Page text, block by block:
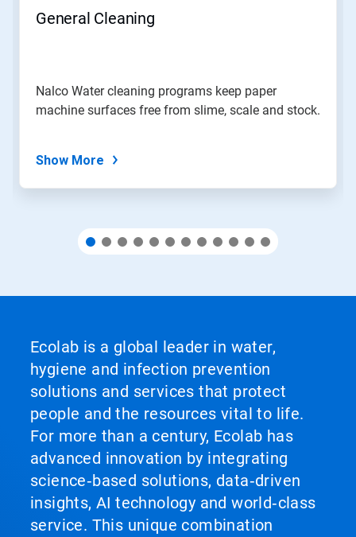
General Cleaning
Nalco Water cleaning programs keep paper
machine surfaces free from slime, scale and stock.
Show More
Ecolab is a global leader in water,
hygiene and infection prevention
solutions and services that protect
people and the resources vital to life.
For more than a century, Ecolab has
advanced innovation by integrating
science‑based solutions, data‑driven
insights, AI technology and world‑class
service. This unique combination